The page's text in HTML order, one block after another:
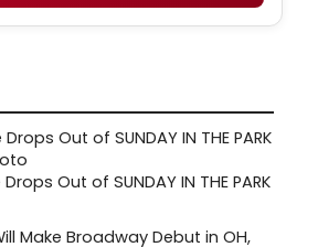
Out of SUNDAY IN THE PARK